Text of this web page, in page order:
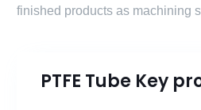
finished products as machining
PTFE Tube Key